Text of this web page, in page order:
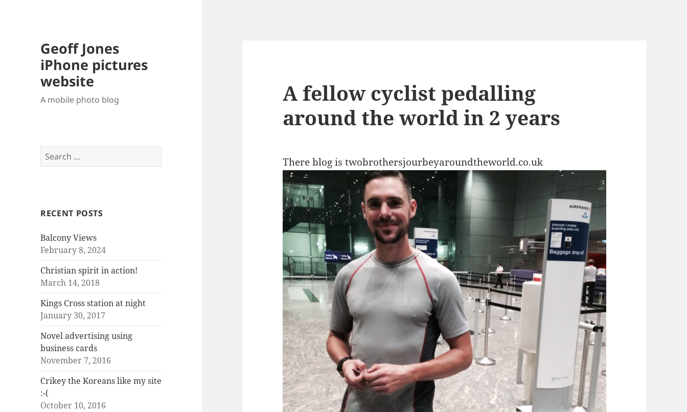
Geoff Jones
iPhone pictures
website
A mobile photo blog
Search
for:
RECENT POSTS
Balcony Views
February 8, 2024
Christian spirit in action!
March 14, 2018
Kings Cross station at night
January 30, 2017
Novel advertising using
business cards
November 7, 2016
Crikey the Koreans like my site
:-(
October 10, 2016
A fellow cyclist pedalling
around the world in 2 years
There blog is twobrothersjourbeyaroundtheworld.co.uk